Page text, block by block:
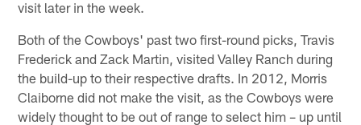
visit later in the week.
Both of the Cowboys' past two first-round picks, Travis
Frederick and Zack Martin, visited Valley Ranch during
the build-up to their respective drafts. In 2012, Morris
Claiborne did not make the visit, as the Cowboys were
widely thought to be out of range to select him – up until